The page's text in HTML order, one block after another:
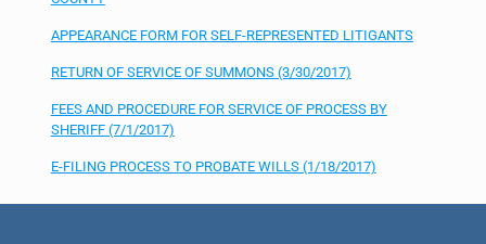
APPEARANCE FORM FOR SELF-REPRESENTED LITIGANTS
RETURN OF SERVICE OF SUMMONS (3/30/2017)
FEES AND PROCEDURE FOR SERVICE OF PROCESS BY
SHERIFF (7/1/2017)
E-FILING PROCESS TO PROBATE WILLS (1/18/2017)